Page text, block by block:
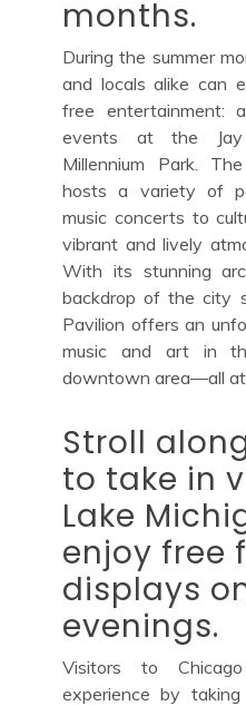
months.
During the summer
and locals alike can
free entertainment:
events at the Jay
Millennium Park.
hosts a variety of
music concerts to
vibrant and lively
With its stunning
backdrop of the city
Pavilion offers an
music and art in
downtown area—all
Stroll
to take in
Lake
enjoy free
displays
evenings.
Visitors to
experience by